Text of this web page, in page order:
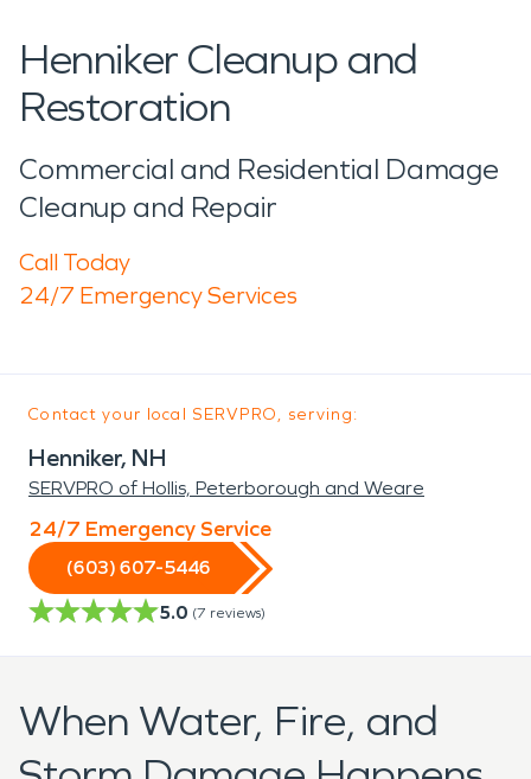
Henniker Cleanup and
Restoration
Commercial and Residential Damage
Cleanup and Repair
Call Today
24/7 Emergency Services
Contact your local SERVPRO, serving:
Henniker, NH
SERVPRO of Hollis, Peterborough and Weare
24/7 Emergency Service
(603) 607-5446
5.0 (7 reviews)
When Water, Fire, and